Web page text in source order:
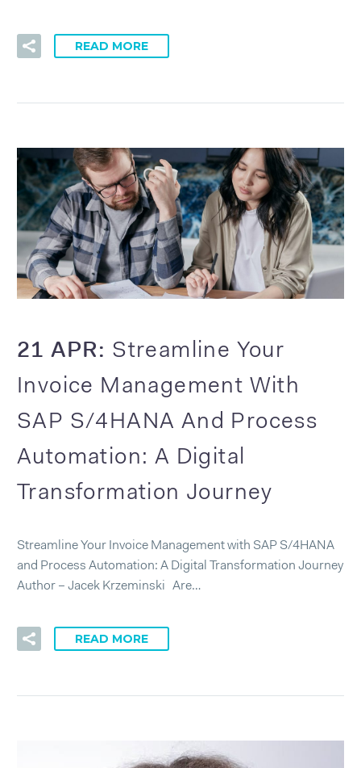
READ MORE
21 APR: Streamline Your
Invoice Management With
SAP S/4HANA And Process
Automation: A Digital
Transformation Journey
Streamline Your Invoice Management with SAP S/4HANA
and Process Automation: A Digital Transformation Journey
Author – Jacek Krzeminski Are…
READ MORE